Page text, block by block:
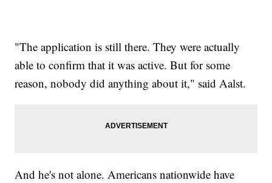
"The application is still there. They were actually
able to confirm that it was active. But for some
reason, nobody did anything about it," said Aalst.
And he's not alone. Americans nationwide have